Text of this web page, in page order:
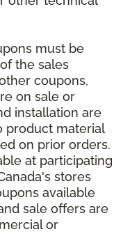
must be
the sales
coupons,
on sale or
installation are
product material
on prior orders.
at participating
stores
available
sale offers are
or